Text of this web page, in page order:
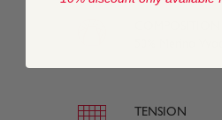
TENSION